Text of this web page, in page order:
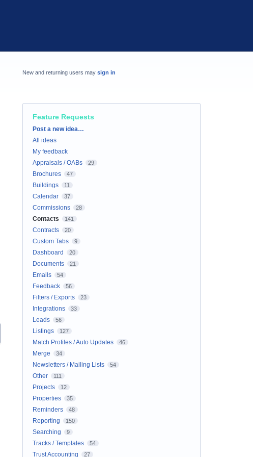
New and returning users may sign in
Feature Requests
Categories
Post a new idea…
All ideas
My feedback
Appraisals / OABs
29
Brochures 47
Buildings 11
Calendar 37
Commissions 28
Contacts 141
Contracts 20
Custom Tabs 9
Dashboard 20
Documents 21
Emails 54
Feedback 56
Filters / Exports 23
Integrations 33
Leads 56
Listings 127
Match Profiles / Auto Updates 46
Merge 34
Newsletters / Mailing Lists 54
Other 111
Projects 12
Properties 35
Reminders 48
Reporting 150
Searching 9
Tracks / Templates 54
Trust Accounting 27